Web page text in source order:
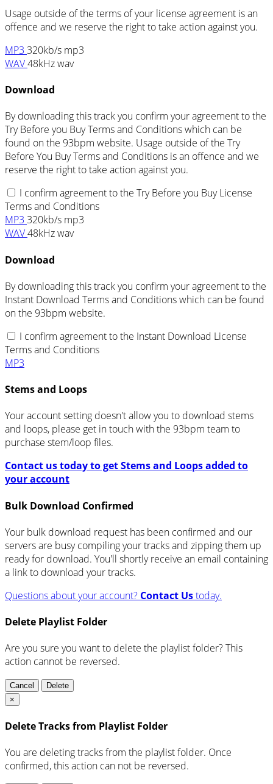
Usage outside of the terms of your license agreement is an
offence and we reserve the right to take action against you.
MP3 320kb/s mp3
WAV48kHz wav
Download
By downloading this track you confirm your agreement to the
Try Before you Buy Terms and Conditions which can be
found on the 93bpm website. Usage outside of the Try
Before You Buy Terms and Conditions is an offence and we
reserve the right to take action against you.
I confirm agreement to the Try Before you Buy License
Terms and Conditions
MP3 320kb/s mp3
WAV48kHz wav
Download
By downloading this track you confirm your agreement to the
Instant Download Terms and Conditions which can be found
on the 93bpm website.
I confirm agreement to the Instant Download License
Terms and Conditions
MP3
Stems and Loops
Your account setting doesn't allow you to download stems
and loops, please get in touch with the 93bpm team to
purchase stem/loop files.
Contact us today to get Stems and Loops added to
your account
Bulk Download Confirmed
Your bulk download request has been confirmed and our
servers are busy compiling your tracks and zipping them up
ready for download. You'll shortly receive an email containing
a link to download your tracks.
Questions about your account? Contact Ustoday.
Delete Playlist Folder
Are you sure you want to delete the playlist folder? This
action cannot be reversed.
Cancel
Delete
×
Delete Tracks from Playlist Folder
You are deleting tracks from the playlist folder. Once
confirmed, this action can not be reversed.